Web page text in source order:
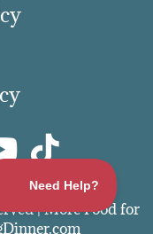
| More Food for